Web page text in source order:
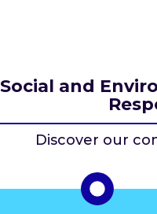
Social and
Discover our